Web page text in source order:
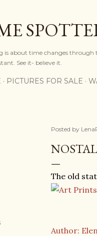
is about time changes through
See it- believe it.
PICTURES FOR SALE
Posted by
The old
Author: